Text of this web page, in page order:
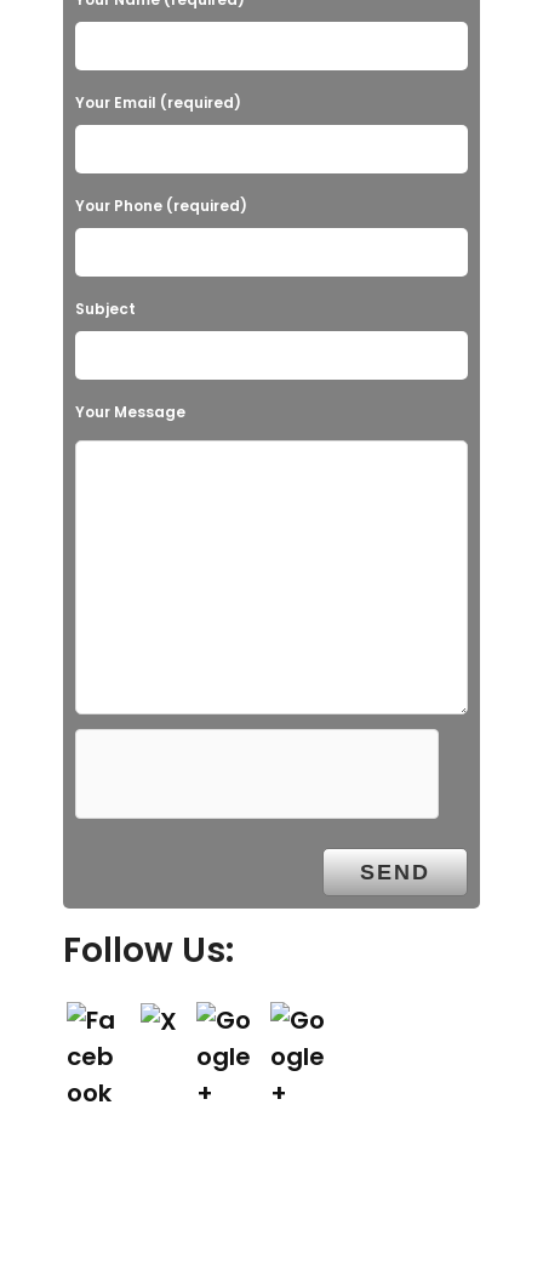
Your Email (required)
Your Phone (required)
Subject
Your Message
Follow Us: